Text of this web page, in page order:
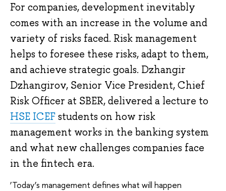
For companies, development inevitably
comes with an increase in the volume and
variety of risks faced. Risk management
helps to foresee these risks, adapt to them,
and achieve strategic goals. Dzhangir
Dzhangirov, Senior Vice President, Chief
Risk Officer at SBER, delivered a lecture to
HSE ICEFstudents on how risk
management works in the banking system
and what new challenges companies face
in the fintech era.
‘Today’s management defines what will happen